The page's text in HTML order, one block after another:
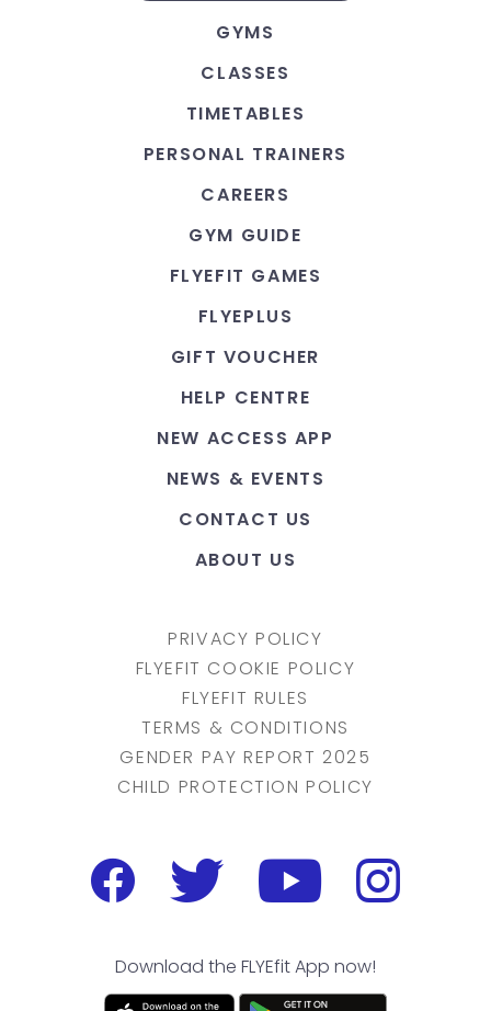
GYMS
CLASSES
TIMETABLES
PERSONAL TRAINERS
CAREERS
GYM GUIDE
FLYEFIT GAMES
FLYEPLUS
GIFT VOUCHER
HELP CENTRE
NEW ACCESS APP
NEWS & EVENTS
CONTACT US
ABOUT US
PRIVACY POLICY
FLYEFIT COOKIE POLICY
FLYEFIT RULES
TERMS & CONDITIONS
GENDER PAY REPORT 2025
CHILD PROTECTION POLICY
Download the FLYEfit App now!